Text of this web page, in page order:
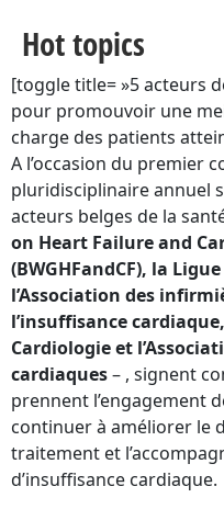
Hot topics
[toggle title= »5 acteurs
pour promouvoir une
charge des patients
A l’occasion du premier
pluridisciplinaire annuel
acteurs belges de la
on Heart Failure and
(BWGHFandCF), la
l’Association des
l’insuffisance
Cardiologie et
cardiaques– , signent
prennent l’engagement
continuer à améliorer le
traitement et
d’insuffisance cardiaque.